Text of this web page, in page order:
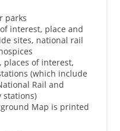
parks
interest, place and
sites, national rail
places of interest,
(which include
Rail and
stations)
Map is printed